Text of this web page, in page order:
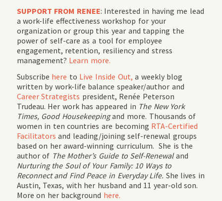
SUPPORT FROM RENEE: Interested in having me lead
a work-life effectiveness workshop for your
organization or group this year and tapping the
power of self-care as a tool for employee
engagement, retention, resiliency and stress
management? Learn more.
Subscribe here to Live Inside Out,a weekly blog
written by work-life balance speaker/author and
Career Strategists president, Renée Peterson
Trudeau. Her work has appeared in The New York
Times, Good Housekeepingand more. Thousands of
women in ten countries are becoming RTA-Certified
Facilitators and leading/joining self-renewal groups
based on her award-winning curriculum. She is the
author of The Mother’s Guide to Self-Renewaland
Nurturing the Soul of Your Family: 10 Ways to
Reconnect and Find Peace in Everyday Life. She lives in
Austin, Texas, with her husband and 11 year-old son.
More on her background here.